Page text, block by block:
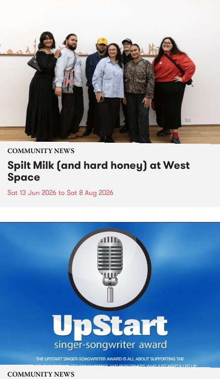
COMMUNITY NEWS
Spilt Milk (and hard honey) at West
Space
Sat 13 Jun 2026 to Sat 8 Aug 2026
COMMUNITY NEWS